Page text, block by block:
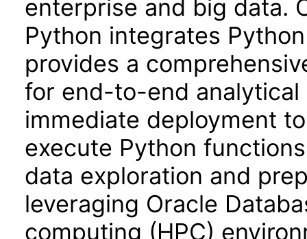
enterprise and big data.
Python integrates
provides a
for end-to-end
immediate deployment
execute Python
data exploration and
leveraging Oracle
computing (HPC)